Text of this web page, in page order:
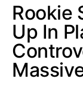
Rookie
Up In